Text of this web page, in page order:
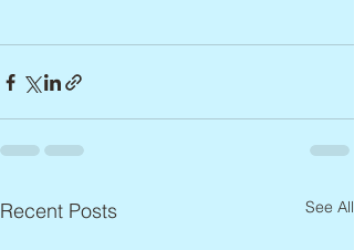
Recent Posts See All